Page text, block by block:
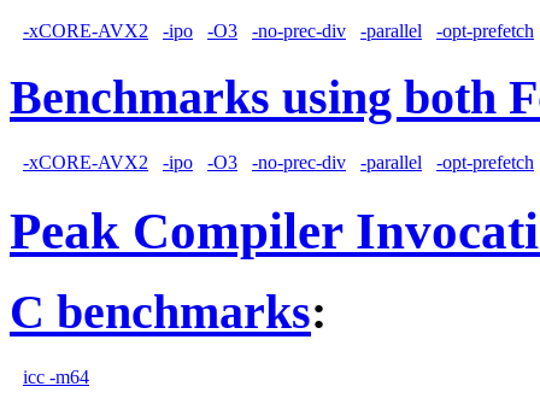
-xCORE-AVX2 -ipo -O3 -no-prec-div -parallel -opt-prefetch
Benchmarks using both
-xCORE-AVX2 -ipo -O3 -no-prec-div -parallel -opt-prefetch
Peak Compiler
C benchmarks:
icc -m64